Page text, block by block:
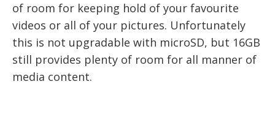
of room for keeping hold of your favourite
videos or all of your pictures. Unfortunately
this is not upgradable with microSD, but 16GB
still provides plenty of room for all manner of
media content.